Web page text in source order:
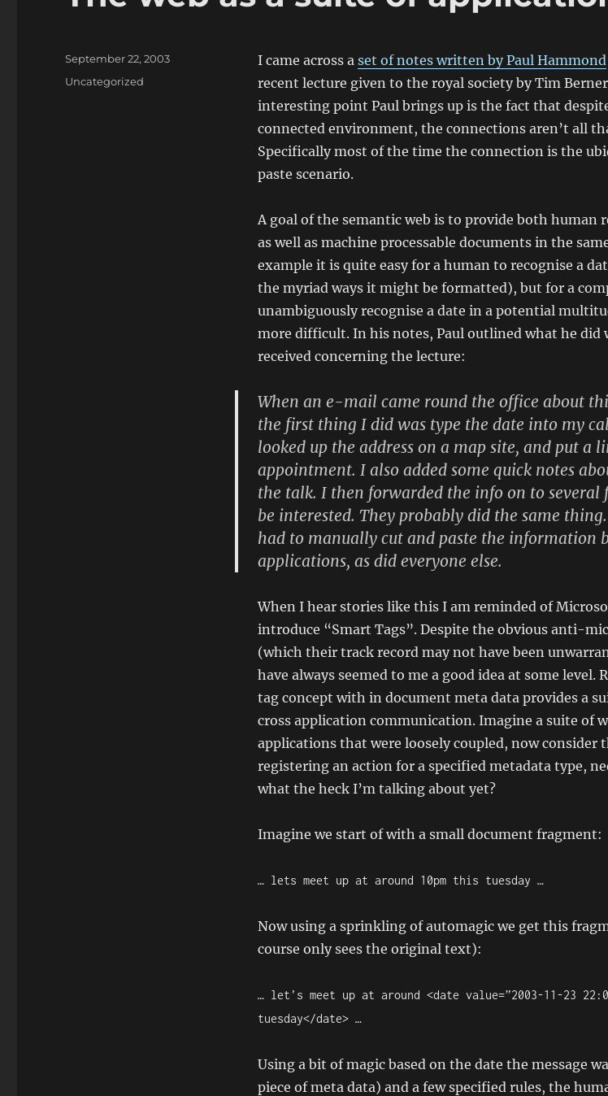
I came across a set of notes written by Paul Hammond
recent lecture given to the royal society by Tim
interesting point Paul brings up is the fact that
connected environment, the connections aren’t all
Specifically most of the time the connection is the
paste scenario.
A goal of the semantic web is to provide both human
as well as machine processable documents in the
example it is quite easy for a human to recognise a
the myriad ways it might be formatted), but for a
unambiguously recognise a date in a potential
more difficult. In his notes, Paul outlined what he did
received concerning the lecture:
When an e-mail came round the office about
the first thing I did was type the date into my
looked up the address on a map site, and put a
appointment. I also added some quick notes
the talk. I then forwarded the info on to
be interested. They probably did the same
had to manually cut and paste the information
applications, as did everyone else.
When I hear stories like this I am reminded of
introduce “Smart Tags”. Despite the obvious anti-
(which their track record may not have been
have always seemed to me a good idea at some level.
tag concept with in document meta data provides a
cross application communication. Imagine a suite of
applications that were loosely coupled, now consider
registering an action for a specified metadata type,
what the heck I’m talking about yet?
Imagine we start of with a small document fragment:
… lets meet up at around 10pm this tuesday …
Now using a sprinkling of automagic we get this
course only sees the original text):
… let’s meet up at around <date value=”2003-11-23
tuesday</date> …
Using a bit of magic based on the date the message
piece of meta data) and a few specified rules, the
Posted
September 22, 2003
Categories
Uncategorized